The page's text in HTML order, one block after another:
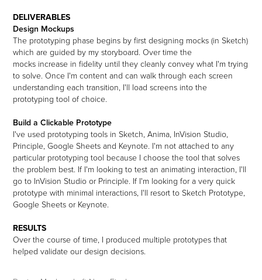
DELIVERABLES
Design Mockups
The prototyping phase begins by first designing mocks (in Sketch)
which are guided by my storyboard. Over time the
mocks increase in fidelity until they cleanly convey what I'm trying
to solve. Once I'm content and can walk through each screen
understanding each transition, I'll load screens into the
prototyping tool of choice.
Build a Clickable Prototype
I've used prototyping tools in Sketch, Anima, InVision Studio,
Principle, Google Sheets and Keynote. I'm not attached to any
particular prototyping tool because I choose the tool that solves
the problem best. If I'm looking to test an animating interaction, I'll
go to InVision Studio or Principle. If I'm looking for a very quick
prototype with minimal interactions, I'll resort to Sketch Prototype,
Google Sheets or Keynote.
RESULTS
Over the course of time, I produced multiple prototypes that
helped validate our design decisions.